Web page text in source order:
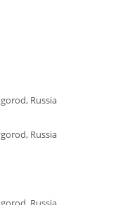
Russia
Russia